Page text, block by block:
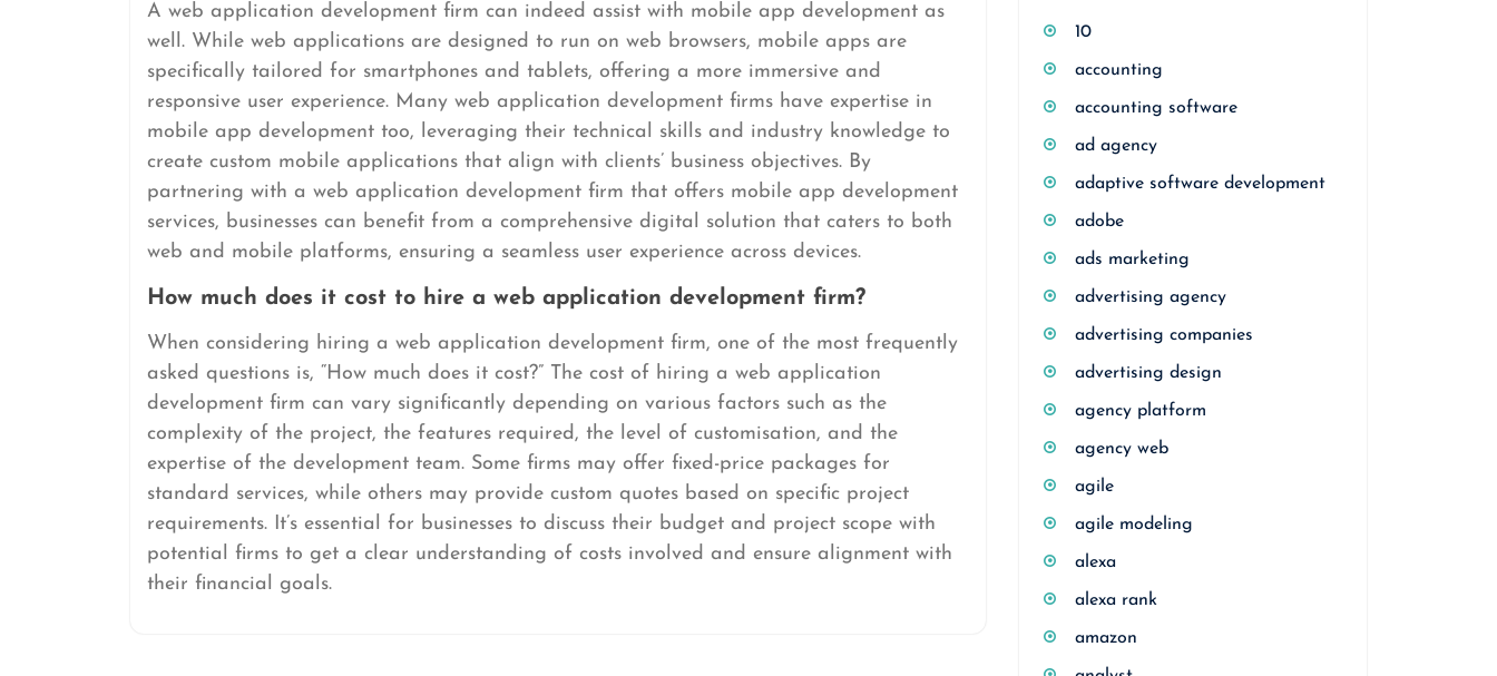
A web application development firm can indeed assist with mobile app development as
well. While web applications are designed to run on web browsers, mobile apps are
specifically tailored for smartphones and tablets, offering a more immersive and
responsive user experience. Many web application development firms have expertise in
mobile app development too, leveraging their technical skills and industry knowledge to
create custom mobile applications that align with clients’ business objectives. By
partnering with a web application development firm that offers mobile app development
services, businesses can benefit from a comprehensive digital solution that caters to both
web and mobile platforms, ensuring a seamless user experience across devices.
How much does it cost to hire a web application development firm?
When considering hiring a web application development firm, one of the most frequently
asked questions is, “How much does it cost?” The cost of hiring a web application
development firm can vary significantly depending on various factors such as the
complexity of the project, the features required, the level of customisation, and the
expertise of the development team. Some firms may offer fixed-price packages for
standard services, while others may provide custom quotes based on specific project
requirements. It’s essential for businesses to discuss their budget and project scope with
potential firms to get a clear understanding of costs involved and ensure alignment with
their financial goals.
10
accounting
accounting software
ad agency
adaptive software development
adobe
ads marketing
advertising agency
advertising companies
advertising design
agency platform
agency web
agile
agile modeling
alexa
alexa rank
amazon